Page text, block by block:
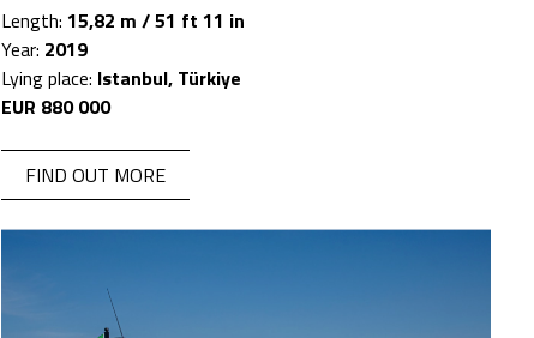
Length: 15,82 m / 51 ft 11 in
Year: 2019
Lying place: Istanbul, Türkiye
EUR 880 000
FIND OUT MORE